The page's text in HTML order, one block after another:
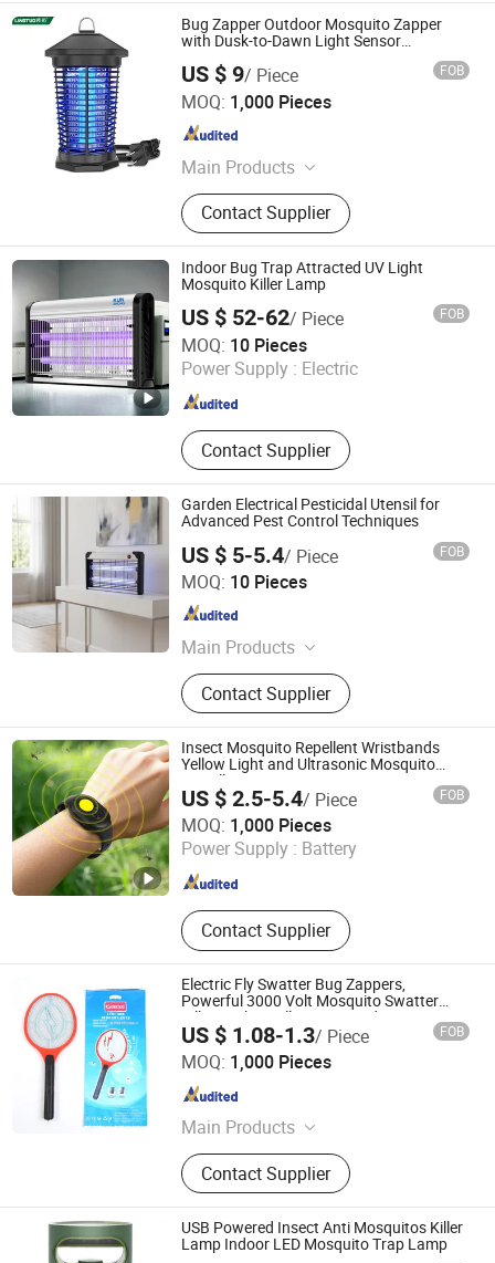
Bug Zapper Outdoor Mosquito Zapper
with Dusk-to-Dawn Light Sensor
Waterproof Fly Zapper Electric Mosquito
Killer for Garden
US $ 9/ Piece FOB
MOQ: 1,000 Pieces
Main Products
Mosquito Lamp, Bug Zapper,
Mosquito Killer, Mosquito Repellent
Lamp, Solar Powered Insect Killer
Contact Supplier
Zhongshan Lingtuo Electrical Technology Co., Ltd.
Guangdong , China
Indoor Bug Trap Attracted UV Light
Mosquito Killer Lamp
US $ 52-62/ Piece FOB
MOQ: 10 Pieces
Power Supply : Electric
Contact Supplier
Jiangmen Kunzhong Technology Co., Ltd.
Guangdong , China Since 2018
Garden Electrical Pesticidal Utensil for
Advanced Pest Control Techniques
US $ 5-5.4/ Piece FOB
MOQ: 10 Pieces
Main Products
Mosquito Killer Lamp
Contact Supplier
ZhongShan MinQiang Technology Co., Ltd.
Guangdong , China
Insect Mosquito Repellent Wristbands
Yellow Light and Ultrasonic Mosquito
Dispeller
US $ 2.5-5.4/ Piece FOB
MOQ: 1,000 Pieces
Power Supply : Battery
Contact Supplier
Zhejiang Sorbo Technology Co., Ltd.
Zhejiang , China Since 2018
Electric Fly Swatter Bug Zappers,
Powerful 3000 Volt Mosquito Swatter
Killer Racket, Kills Insects Indoor
US $ 1.08-1.3/ Piece FOB
MOQ: 1,000 Pieces
Main Products
Electric Mosquito Swatter, Mosquito
Killer Lamp
Contact Supplier
YIWU LITIAN ELECTRICAL APPLIANCE CO., LTD.
Zhejiang , China
USB Powered Insect Anti Mosquitos Killer
Lamp Indoor LED Mosquito Trap Lamp